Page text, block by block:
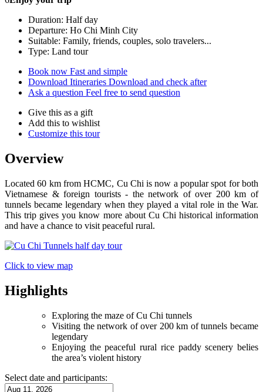
Duration: Half day
Departure: Ho Chi Minh City
Suitable: Family, friends, couples, solo travelers...
Type: Land tour
Book now Fast and simple
Download Itineraries Download and check after
Ask a question Feel free to send question
Give this as a gift
Add this to wishlist
Customize this tour
Overview
Located 60 km from HCMC, Cu Chi is now a popular spot for both
Vietnamese & foreign tourists - the network of over 200 km of
tunnels became legendary when they played a vital role in the War.
This trip gives you know more about Cu Chi historical information
and have a chance to visit peaceful rural.
Click to view map
Highlights
Exploring the maze of Cu Chi tunnels
Visiting the network of over 200 km of tunnels became
legendary
Enjoying the peaceful rural rice paddy scenery belies
the area’s violent history
Select date and participants: